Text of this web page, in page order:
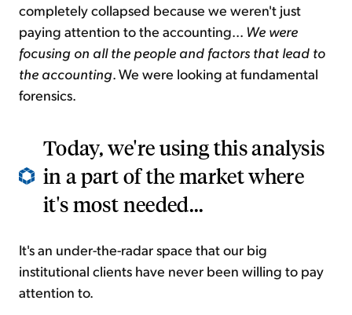
completely collapsed because we weren't just
paying attention to the accounting... We were
focusing on all the people and factors that lead to
the accounting. We were looking at fundamental
forensics.
Today, we're using this analysis
in a part of the market where
it's most needed...
It's an under-the-radar space that our big
institutional clients have never been willing to pay
attention to.